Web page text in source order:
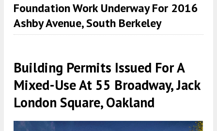
Foundation Work Underway For 2016
Ashby Avenue, South Berkeley
Building Permits Issued For A
Mixed-Use At 55 Broadway, Jack
London Square, Oakland